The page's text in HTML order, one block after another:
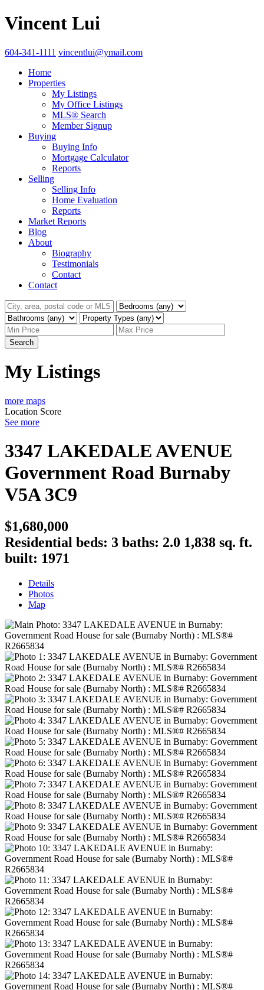
Vincent Lui
604-341-1111 vincentlui@ymail.com
Home
Properties
My Listings
My Office Listings
MLS® Search
Member Signup
Buying
Buying Info
Mortgage Calculator
Reports
Selling
Selling Info
Home Evaluation
Reports
Market Reports
Blog
About
Biography
Testimonials
Contact
Contact
Search
My Listings
more maps
Location Score
See more
3347 LAKEDALE AVENUE
Government Road Burnaby
V5A 3C9
$1,680,000
Residential beds: 3 baths: 2.0 1,838 sq. ft.
built: 1971
Details
Photos
Map